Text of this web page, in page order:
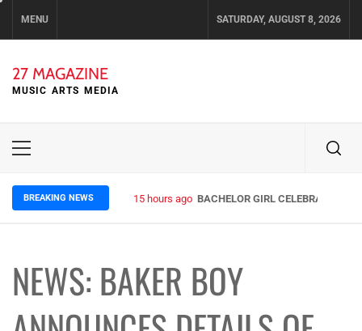
MENU SATURDAY, AUGUST 8, 2026
27 MAGAZINE
MUSIC ARTS MEDIA
Primary
BREAKING NEWS 15 hours ago BACHELOR GIRL CELEBRATE THE
NEWS: BAKER BOY